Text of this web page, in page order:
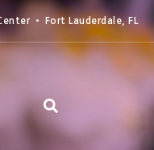
• Fort Lauderdale, FL